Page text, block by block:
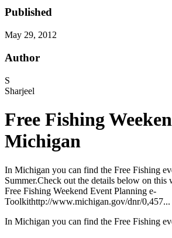
Published
May 29, 2012
Author
S
Sharjeel
Free Fishing
Michigan
In Michigan you can find the Free Fishing
Summer.Check out the details below on this
Free Fishing Weekend Event Planning e-
Toolkithttp://www.michigan.gov/dnr/0,457...
In Michigan you can find the Free Fishing